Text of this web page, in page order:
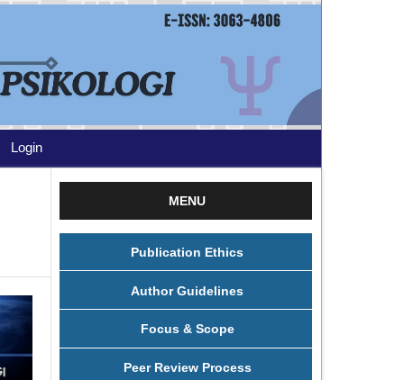
Login
MENU
Publication Ethics
Author Guidelines
Focus & Scope
Peer Review Process